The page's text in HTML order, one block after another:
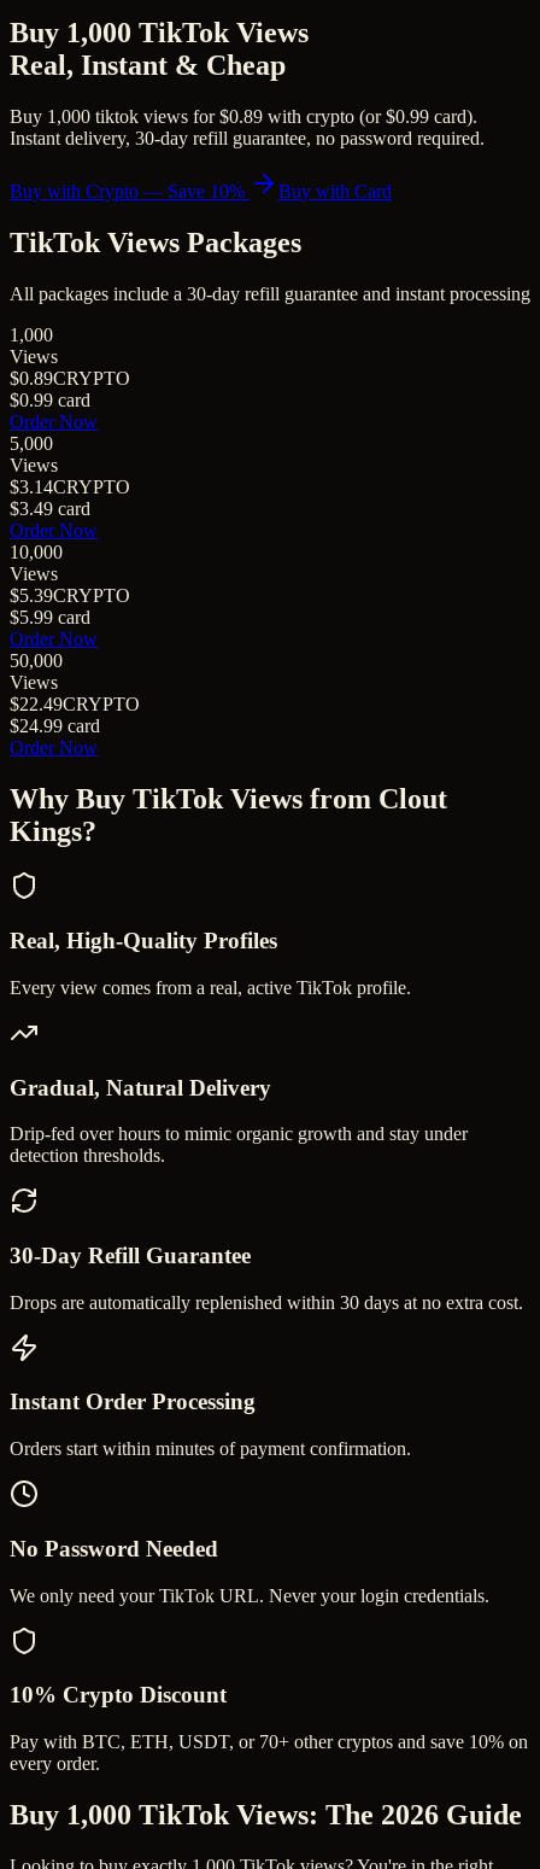
Buy 1,000 TikTok Views
Real, Instant & Cheap
Buy 1,000 tiktok views for $0.89 with crypto (or $0.99 card).
Instant delivery, 30-day refill guarantee, no password required.
Buy with Crypto — Save 10% Buy with Card
TikTok Views Packages
All packages include a 30-day refill guarantee and instant processing
1,000
Views
$0.89CRYPTO
$0.99 card
Order Now
5,000
Views
$3.14CRYPTO
$3.49 card
Order Now
10,000
Views
$5.39CRYPTO
$5.99 card
Order Now
50,000
Views
$22.49CRYPTO
$24.99 card
Order Now
Why Buy TikTok Views from Clout
Kings?
Real, High-Quality Profiles
Every view comes from a real, active TikTok profile.
Gradual, Natural Delivery
Drip-fed over hours to mimic organic growth and stay under
detection thresholds.
30-Day Refill Guarantee
Drops are automatically replenished within 30 days at no extra cost.
Instant Order Processing
Orders start within minutes of payment confirmation.
No Password Needed
We only need your TikTok URL. Never your login credentials.
10% Crypto Discount
Pay with BTC, ETH, USDT, or 70+ other cryptos and save 10% on
every order.
Buy 1,000 TikTok Views: The 2026 Guide